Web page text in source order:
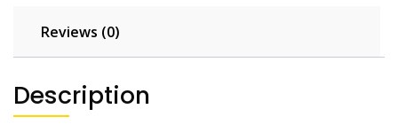
Reviews (0)
Description